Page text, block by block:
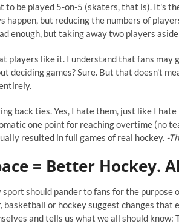
to be played 5-on-5 (skaters, that is). It's
happen, but reducing the numbers of
enough, but taking away two players
players like it. I understand that fans
deciding games? Sure. But that doesn't
back ties. Yes, I hate them, just like I
one point for reaching overtime (no
resulted in full games of real hockey. -
= Better Hockey.
sport should pander to fans for the
basketball or hockey suggest changes
and tells us what we all should know: